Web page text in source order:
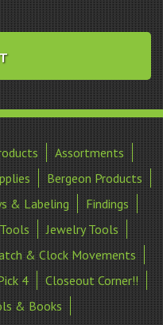
Assortments
Bergeon Products
& Labeling
Findings
Jewelry Tools
& Clock Movements
4
Closeout Corner!!
& Books